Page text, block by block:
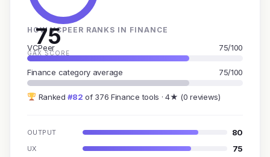
75
GAX SCORE
HOW VCPEER RANKS IN FINANCE
VCPeer 75/100
Finance category average 75/100
Ranked#82 of 376 Finance tools · 4★ (0 reviews)
OUTPUT 80
UX 75